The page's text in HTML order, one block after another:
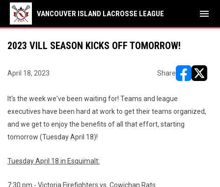
VANCOUVER ISLAND LACROSSE LEAGUE menu
2023 VILL SEASON KICKS OFF TOMORROW!
April 18, 2023 Share
It's the week we've been waiting for! Teams and league
executives have been hard at work to get their teams organized,
and we get to enjoy the benefits of all that effort, starting
tomorrow (Tuesday April 18)!
Tuesday April 18 in Esquimalt:
7:30 pm - Victoria Firefighters vs. Cowichan Rats